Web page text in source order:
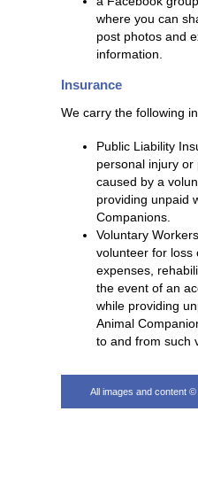
where you can
post photos and
information.
Insurance
We carry the following
Public Liability
personal injury
caused by a
providing unpaid
Companions.
Voluntary
volunteer for loss
expenses,
the event of an
while providing
Animal
to and from such
All images and content